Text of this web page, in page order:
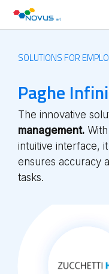
Skip
contentSOLUTIONS FOR
Paghe
The innovative
management.
intuitive interface,
ensures accuracy
tasks.